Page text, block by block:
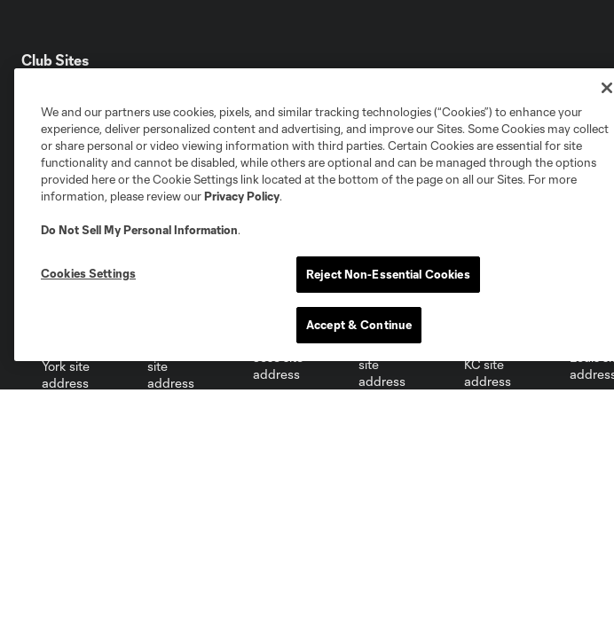
Club Sites
Atlanta
Austin
Charlotte Chicago Cincinnati Colorado
Minnesota Montreal Nashville
We and our partners use cookies, pixels, and similar tracking technologies (“Cookies”) to enhance your
experience, deliver personalized content and advertising, and improve our Sites. Some Cookies may collect
or share personal or video viewing information with third parties. Certain Cookies are essential for site
functionality and cannot be disabled, while others are optional and can be managed through the options
provided here or the Cookie Settings link located at the bottom of the page on all our Sites. For more
information, please review ourPrivacy Policy.
Do Not Sell My Personal Information.
Cookies Settings Reject Non-Essential Cookies
Accept & Continue